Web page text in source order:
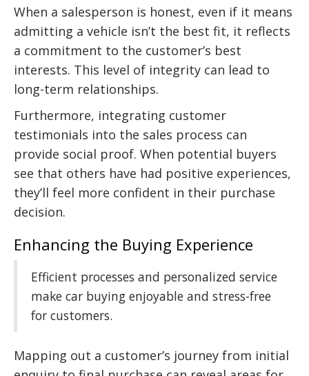
When a salesperson is honest, even if it means
admitting a vehicle isn’t the best fit, it reflects
a commitment to the customer’s best
interests. This level of integrity can lead to
long-term relationships.
Furthermore, integrating customer
testimonials into the sales process can
provide social proof. When potential buyers
see that others have had positive experiences,
they’ll feel more confident in their purchase
decision.
Enhancing the Buying Experience
Efficient processes and personalized service
make car buying enjoyable and stress-free
for customers.
Mapping out a customer’s journey from initial